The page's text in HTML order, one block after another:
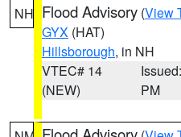
NH Flood Advisory (View
GYX (HAT)
Hillsborough, in NH
VTEC# 14
(NEW)
PM